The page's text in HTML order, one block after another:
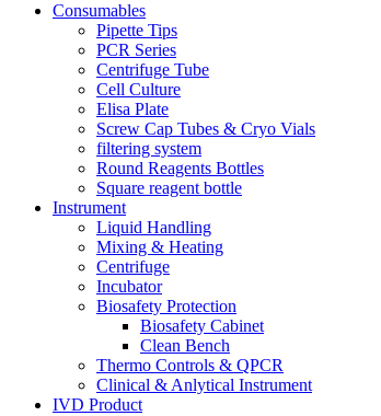
Consumables
Pipette Tips
PCR Series
Centrifuge Tube
Cell Culture
Elisa Plate
Screw Cap Tubes & Cryo Vials
filtering system
Round Reagents Bottles
Square reagent bottle
Instrument
Liquid Handling
Mixing & Heating
Centrifuge
Incubator
Biosafety Protection
Biosafety Cabinet
Clean Bench
Thermo Controls & QPCR
Clinical & Anlytical Instrument
IVD Product